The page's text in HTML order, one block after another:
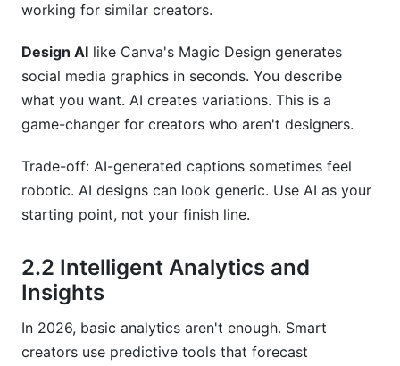
working for similar creators.
Design AI like Canva's Magic Design generates
social media graphics in seconds. You describe
what you want. AI creates variations. This is a
game-changer for creators who aren't designers.
Trade-off: AI-generated captions sometimes feel
robotic. AI designs can look generic. Use AI as your
starting point, not your finish line.
2.2 Intelligent Analytics and
Insights
In 2026, basic analytics aren't enough. Smart
creators use predictive tools that forecast